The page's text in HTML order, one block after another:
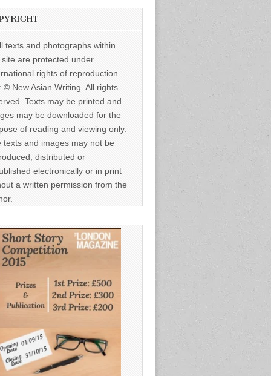
texts and photographs within
site are protected under
rights of reproduction
© New Asian Writing. All rights
Texts may be printed and
may be downloaded for the
of reading and viewing only.
texts and images may not be
distributed or
electronically or in print
a written permission from the